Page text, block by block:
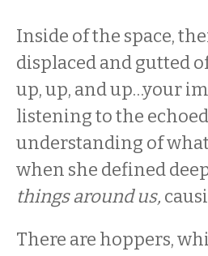
Inside of the space,
displaced and gutted
up, up, and up…your
listening to the
understanding of
when she defined
things around us,
There are hoppers,